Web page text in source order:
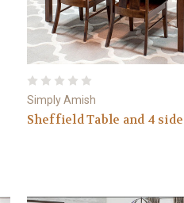
Simply Amish
Sheffield Table and 4